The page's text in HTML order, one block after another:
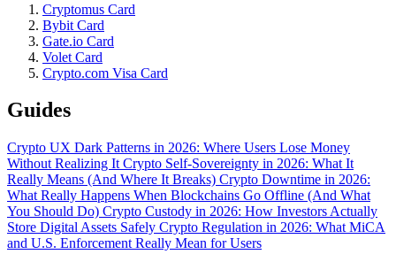
Cryptomus Card
Bybit Card
Gate.io Card
Volet Card
Crypto.com Visa Card
Guides
Crypto UX Dark Patterns in 2026: Where Users Lose Money
Without Realizing It Crypto Self-Sovereignty in 2026: What It
Really Means (And Where It Breaks) Crypto Downtime in 2026:
What Really Happens When Blockchains Go Offline (And What
You Should Do) Crypto Custody in 2026: How Investors Actually
Store Digital Assets Safely Crypto Regulation in 2026: What MiCA
and U.S. Enforcement Really Mean for Users